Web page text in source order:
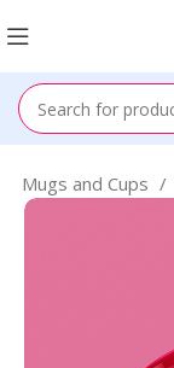
Mugs and Cups